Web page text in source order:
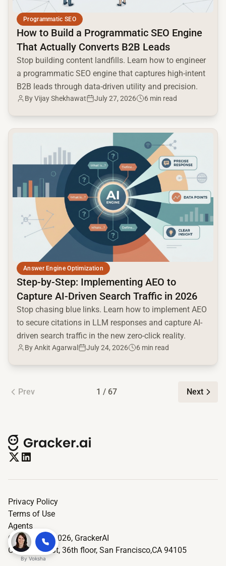
Programmatic SEO
How to Build a Programmatic SEO Engine
That Actually Converts B2B Leads
Stop building content landfills. Learn how to engineer
a programmatic SEO engine that captures high-intent
B2B leads through data-driven utility and precision.
By Vijay Shekhawat July 27, 2026 6 min read
Answer Engine Optimization
Step-by-Step: Implementing AEO to
Capture AI-Driven Search Traffic in 2026
Stop chasing blue links. Learn how to implement AEO
to secure citations in LLM responses and capture AI-
driven search traffic in the new zero-click reality.
By Ankit Agarwal July 24, 2026 6 min read
common.read_full_article
Prev 1 / 67 Next
© Copyright 2026, GrackerAI
One Market St, 36th floor, San Francisco,CA 94105
Privacy Policy
Terms of Use
Agents
By Voksha